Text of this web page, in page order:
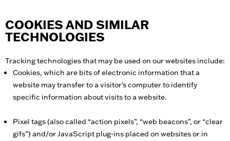
COOKIES AND SIMILAR
TECHNOLOGIES
Tracking technologies that may be used on our websites include:
Cookies, which are bits of electronic information that a
website may transfer to a visitor's computer to identify
specific information about visits to a website.
Pixel tags (also called “action pixels”, “web beacons”, or “clear
gifs”) and/or JavaScript plug-ins placed on websites or in